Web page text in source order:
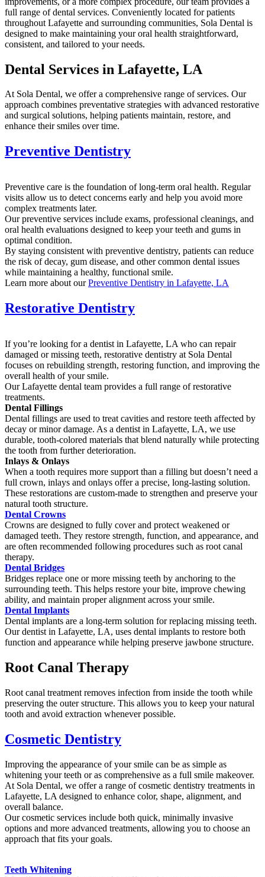
full range of dental services. Conveniently located for patients
throughout Lafayette and surrounding communities, Sola Dental is
designed to make maintaining your oral health straightforward,
consistent, and tailored to your needs.
Dental Services in Lafayette, LA
At Sola Dental, we offer a comprehensive range of services. Our
approach combines preventative strategies with advanced restorative
and surgical solutions, helping patients maintain, restore, and
enhance their smiles over time.
Preventive Dentistry
Preventive care is the foundation of long-term oral health. Regular
visits allow us to detect concerns early and help you avoid more
complex treatments later.
Our preventive services include exams, professional cleanings, and
oral health evaluations designed to keep your teeth and gums in
optimal condition.
By staying consistent with preventive dentistry, patients can reduce
the risk of decay, gum disease, and other common dental issues
while maintaining a healthy, functional smile.
Learn more about ourPreventive Dentistry in Lafayette, LA
Restorative Dentistry
If you’re looking for a dentist in Lafayette, LA who can repair
damaged or missing teeth, restorative dentistry at Sola Dental
focuses on rebuilding strength, restoring function, and improving the
overall health of your smile.
Our Lafayette dental team provides a full range of restorative
treatments.
Dental Fillings
Dental fillings are used to treat cavities and restore teeth affected by
decay or minor damage. As a dentist in Lafayette, LA, we use
durable, tooth-colored materials that blend naturally while protecting
the tooth from further deterioration.
Inlays & Onlays
When a tooth requires more support than a filling but doesn’t need a
full crown, inlays and onlays offer a precise, long-lasting solution.
These restorations are custom-made to strengthen and preserve your
natural tooth structure.
Dental Crowns
Crowns are designed to fully cover and protect weakened or
damaged teeth. They restore strength, function, and appearance, and
are often recommended following procedures such as root canal
therapy.
Dental Bridges
Bridges replace one or more missing teeth by anchoring to the
surrounding teeth. This helps restore your bite, improve chewing
ability, and maintain proper alignment across your smile.
Dental Implants
Dental implants are a long-term solution for replacing missing teeth.
Our dentist in Lafayette, LA, uses dental implants to restore both
function and appearance while helping preserve jawbone structure.
Root Canal Therapy
Root canal treatment removes infection from inside the tooth while
preserving the outer structure. This allows you to keep your natural
tooth and avoid extraction whenever possible.
Cosmetic Dentistry
Improving the appearance of your smile can be as simple as
whitening your teeth or as comprehensive as a full smile makeover.
At Sola Dental, we offer a range of cosmetic dentistry treatments in
Lafayette, LA designed to enhance color, shape, alignment, and
overall balance.
Our cosmetic services include both quick, minimally invasive
options and more advanced treatments, allowing you to choose an
approach that fits your goals.
Teeth Whitening